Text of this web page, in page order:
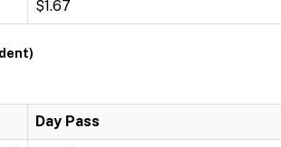
$1.67
Day Pass